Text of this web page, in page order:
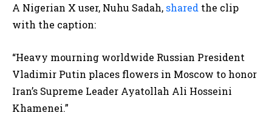
A Nigerian X user, Nuhu Sadah, shared the clip
with the caption:
“Heavy mourning worldwide Russian President
Vladimir Putin places flowers in Moscow to honor
Iran’s Supreme Leader Ayatollah Ali Hosseini
Khamenei.”